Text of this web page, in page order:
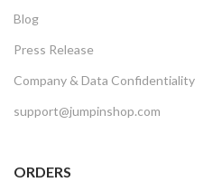
Blog
Press Release
Company & Data Confidentiality
support@jumpinshop.com
ORDERS